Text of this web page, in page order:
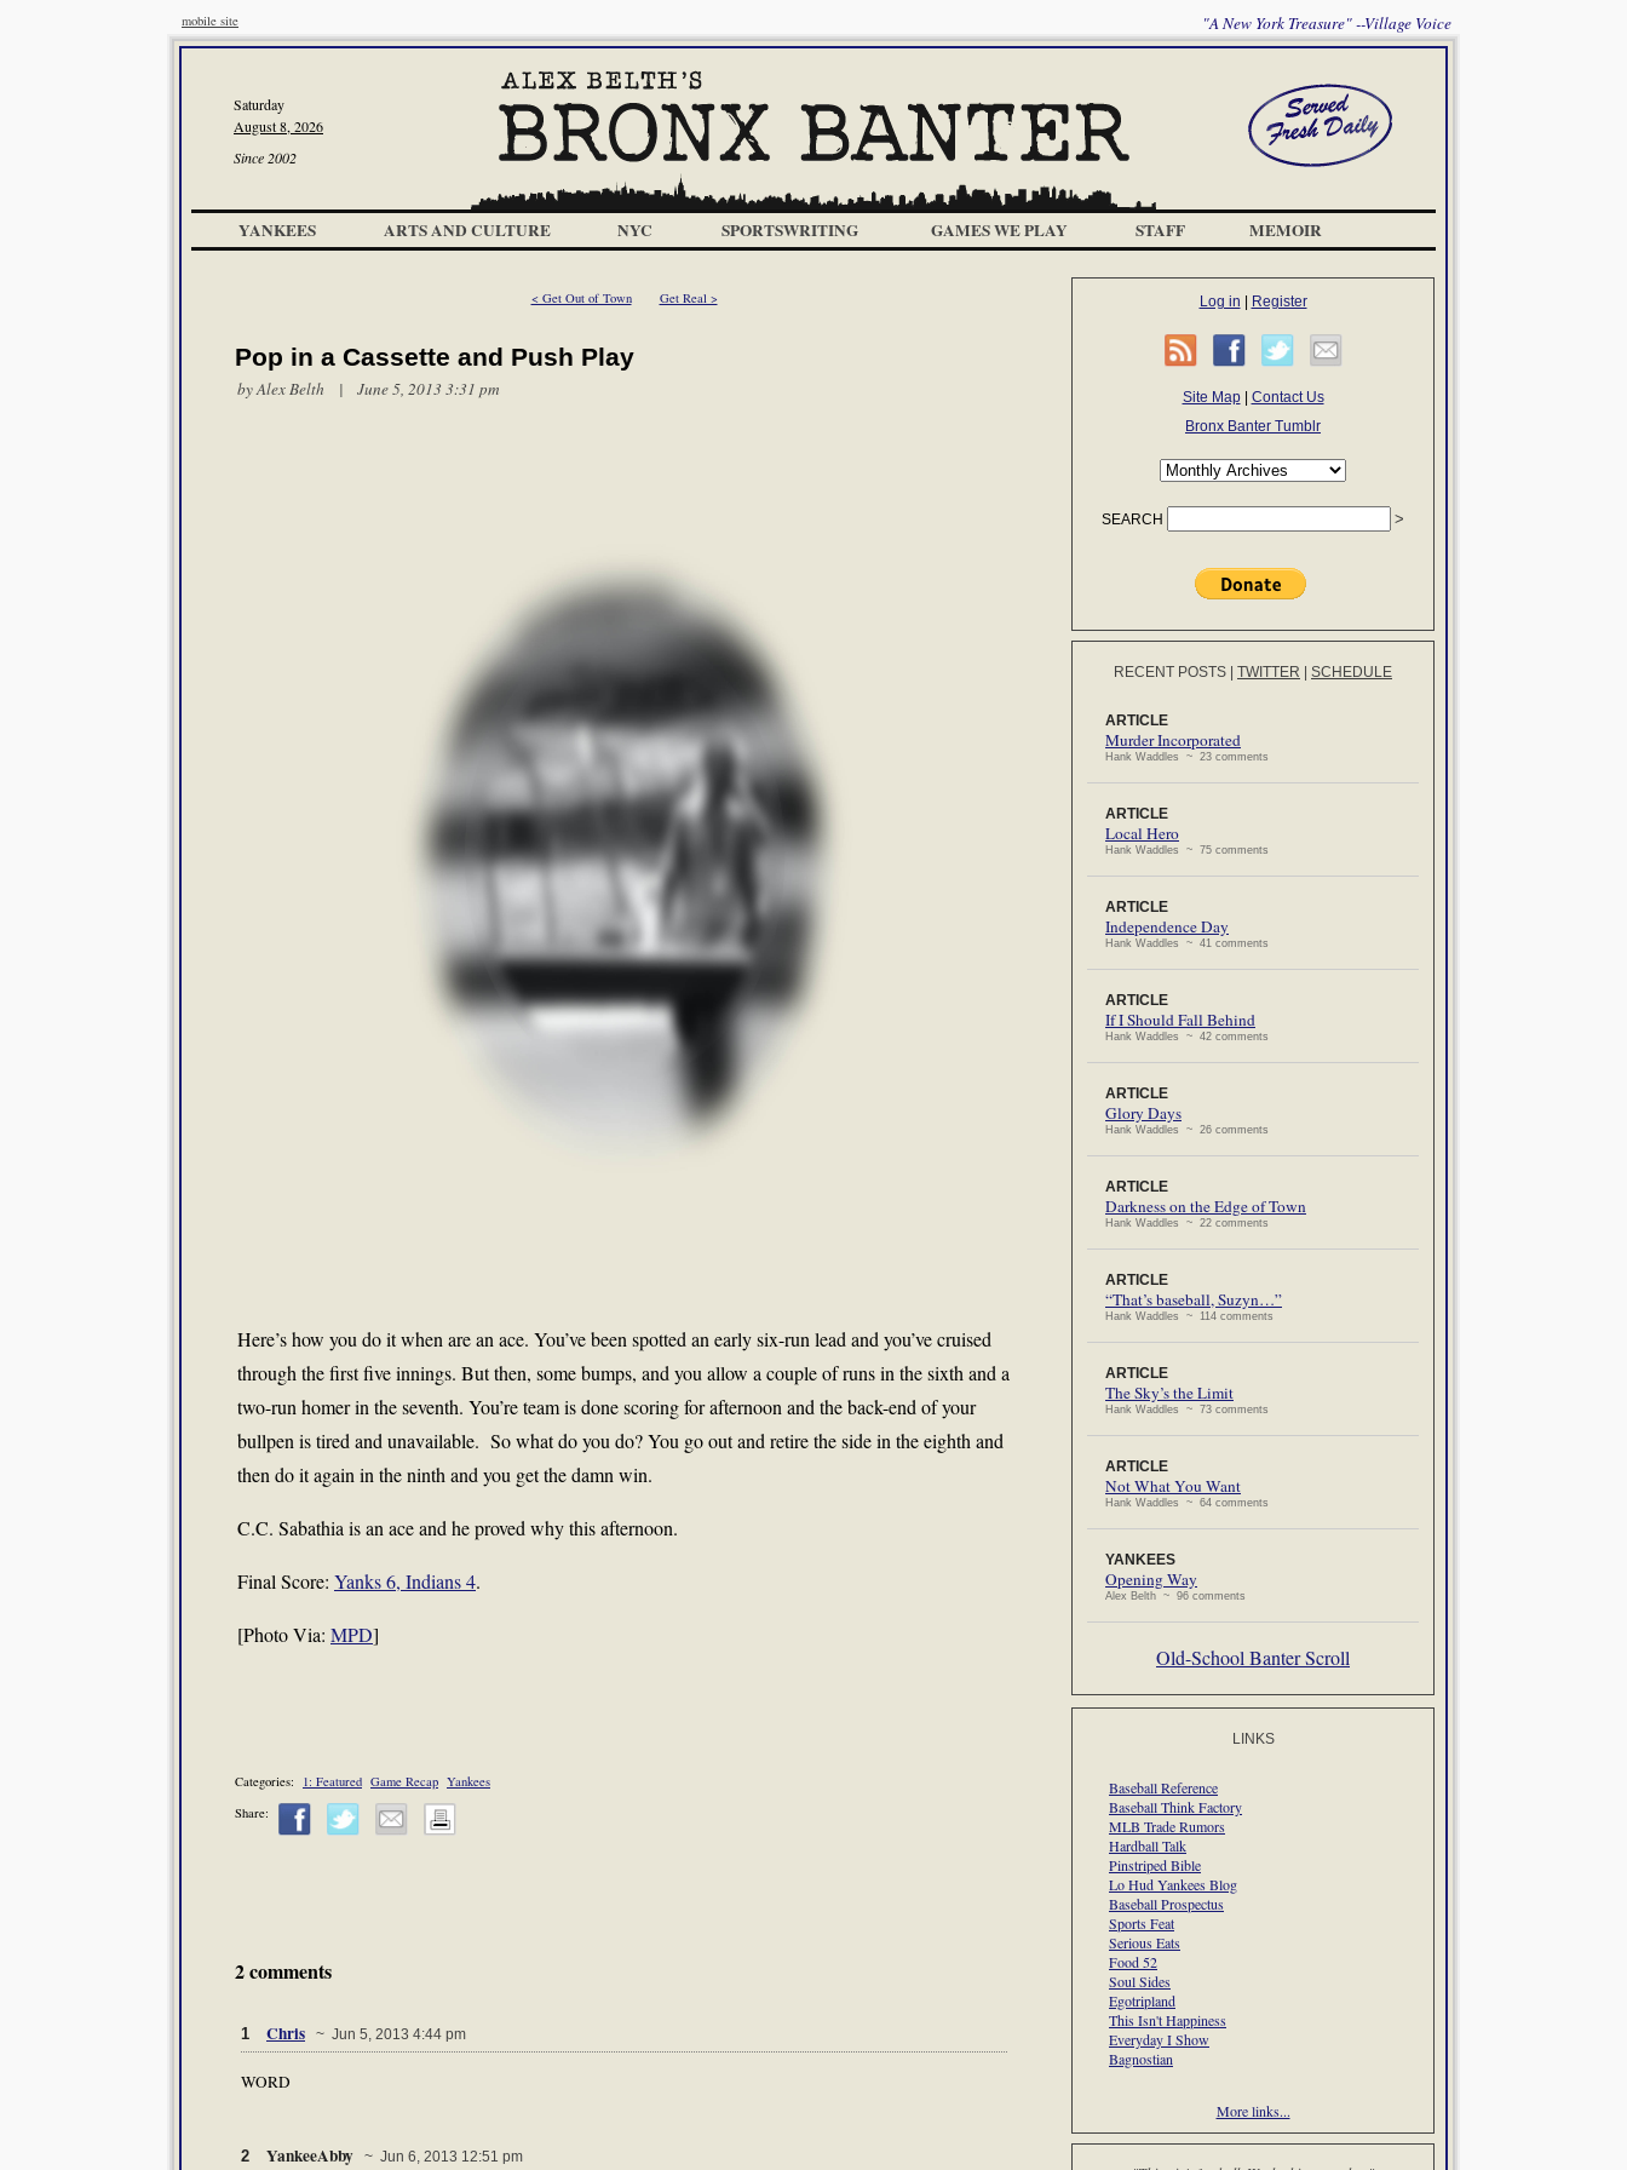
mobile site "A New York Treasure" --Village Voice
Saturday
August 8, 2026
Since 2002
YANKEES ARTS AND CULTURE NYC SPORTSWRITING GAMES WE PLAY STAFF MEMOIR
< Get Out of Town Get Real >
Pop in a Cassette and Push Play
byAlex Belth | June 5, 2013 3:31 pm
Here’s how you do it when are an ace. You’ve been spotted an early six-run lead and you’ve cruised
through the first five innings. But then, some bumps, and you allow a couple of runs in the sixth and a
two-run homer in the seventh. You’re team is done scoring for afternoon and the back-end of your
bullpen is tired and unavailable. So what do you do? You go out and retire the side in the eighth and
then do it again in the ninth and you get the damn win.
C.C. Sabathia is an ace and he proved why this afternoon.
Final Score: Yanks 6, Indians 4.
[Photo Via: MPD]
Categories: 1: Featured Game Recap Yankees
Share:
2 comments
1 Chris ~ Jun 5, 2013 4:44 pm
WORD
2 YankeeAbby ~ Jun 6, 2013 12:51 pm
Log in Register
Site Map| Contact Us
Bronx Banter Tumblr
SEARCH
RECENT POSTS TWITTER SCHEDULE
ARTICLE
Murder Incorporated
Hank Waddles ~ 23 comments
ARTICLE
Local Hero
Hank Waddles ~ 75 comments
ARTICLE
Independence Day
Hank Waddles ~ 41 comments
ARTICLE
If I Should Fall Behind
Hank Waddles ~ 42 comments
ARTICLE
Glory Days
Hank Waddles ~ 26 comments
ARTICLE
Darkness on the Edge of Town
Hank Waddles ~ 22 comments
ARTICLE
“That’s baseball, Suzyn…”
Hank Waddles ~ 114 comments
ARTICLE
The Sky’s the Limit
Hank Waddles ~ 73 comments
ARTICLE
Not What You Want
Hank Waddles ~ 64 comments
YANKEES
Opening Way
Alex Belth ~ 96 comments
Old-School Banter Scroll
LINKS
Baseball Reference
Baseball Think Factory
MLB Trade Rumors
Hardball Talk
Pinstriped Bible
Lo Hud Yankees Blog
Baseball Prospectus
Sports Feat
Serious Eats
Food 52
Soul Sides
Egotripland
This Isn't Happiness
Everyday I Show
Bagnostian
More links...